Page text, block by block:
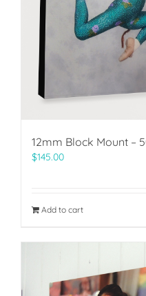
12mm Block Mount –
$145.00
Add to cart